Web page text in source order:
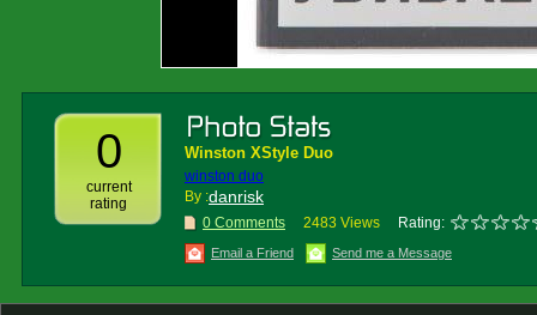
0
current
rating
Winston XStyle Duo
winston duo
By :danrisk
0 Comments 2483 Views Rating:
Email a Friend Send me a Message